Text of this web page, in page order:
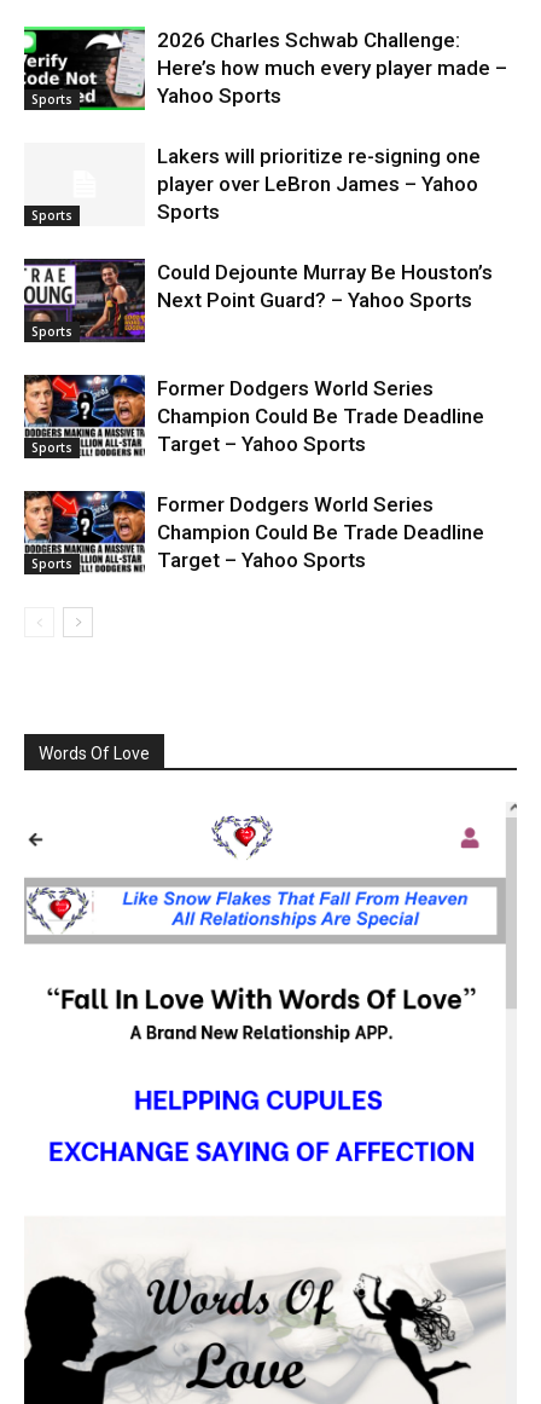
Sports
2026 Charles Schwab Challenge:
Here’s how much every player made –
Yahoo Sports
Sports
Lakers will prioritize re-signing one
player over LeBron James – Yahoo
Sports
Sports
Could Dejounte Murray Be Houston’s
Next Point Guard? – Yahoo Sports
Sports
Former Dodgers World Series
Champion Could Be Trade Deadline
Target – Yahoo Sports
Sports
Former Dodgers World Series
Champion Could Be Trade Deadline
Target – Yahoo Sports
Words Of Love